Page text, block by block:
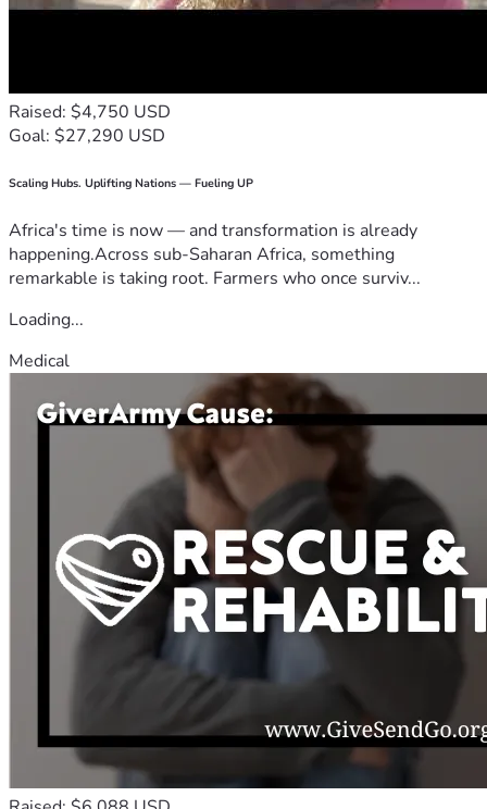
Raised: $4,750 USD
Goal: $27,290 USD
Scaling Hubs. Uplifting Nations — Fueling UP
Africa's time is now — and transformation is already
happening.Across sub-Saharan Africa, something
remarkable is taking root. Farmers who once surviv...
Loading...
Medical